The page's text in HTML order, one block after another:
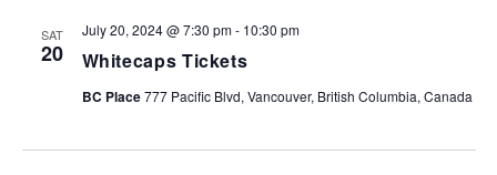
SAT
20 Whitecaps Tickets
July 20, 2024 @ 7:30 pm- 10:30 pm
BC Place777 Pacific Blvd, Vancouver, British Columbia, Canada